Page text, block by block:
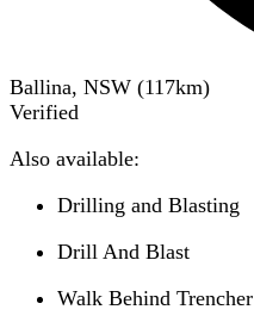
Ballina, NSW (117km)
Verified
Also available:
Drilling and Blasting
Drill And Blast
Walk Behind Trencher